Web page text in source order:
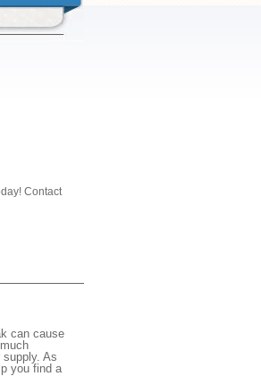
Contact
can cause
As
you find a